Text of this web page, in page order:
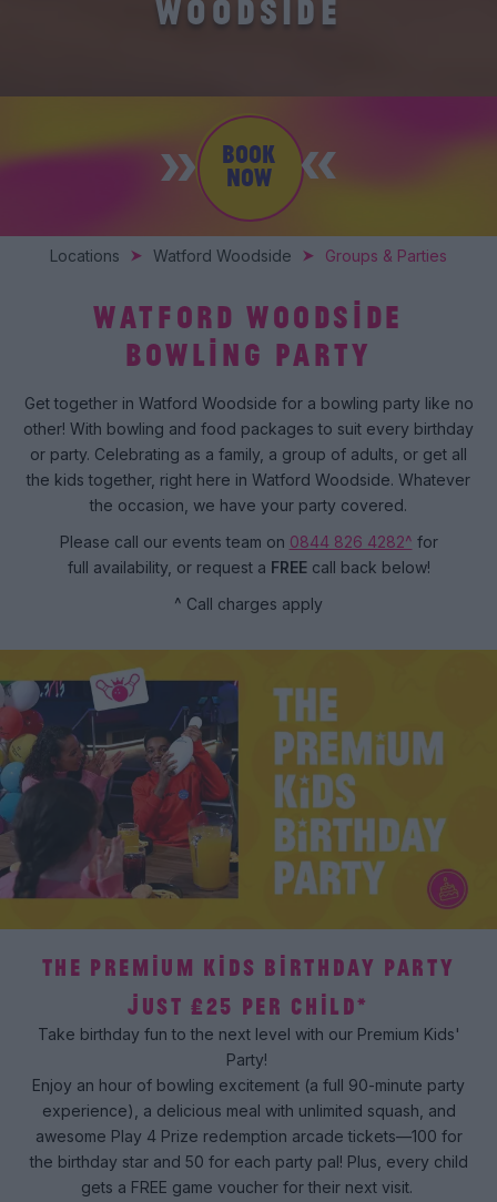
WOODSIDE
BOOK
NOW
Locations Watford Woodside Groups & Parties
WATFORD WOODSIDE
BOWLING PARTY
Get together in Watford Woodside for a bowling party like no
other! With bowling and food packages to suit every birthday
or party. Celebrating as a family, a group of adults, or get all
the kids together, right here in Watford Woodside. Whatever
the occasion, we have your party covered.
Please call our events team on 0844 826 4282^ for
full availability, or request a FREEcall back below!
^ Call charges apply
THE PREMIUM KIDS BIRTHDAY PARTY
JUST £25 PER CHILD*
Take birthday fun to the next level with our Premium Kids'
Party!
Enjoy an hour of bowling excitement (a full 90-minute party
experience), a delicious meal with unlimited squash, and
awesome Play 4 Prize redemption arcade tickets—100 for
the birthday star and 50 for each party pal! Plus, every child
gets a FREE game voucher for their next visit.